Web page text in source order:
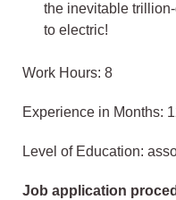
the inevitable
to electric!
Work Hours: 8
Experience in Months:
Level of Education:
Job application